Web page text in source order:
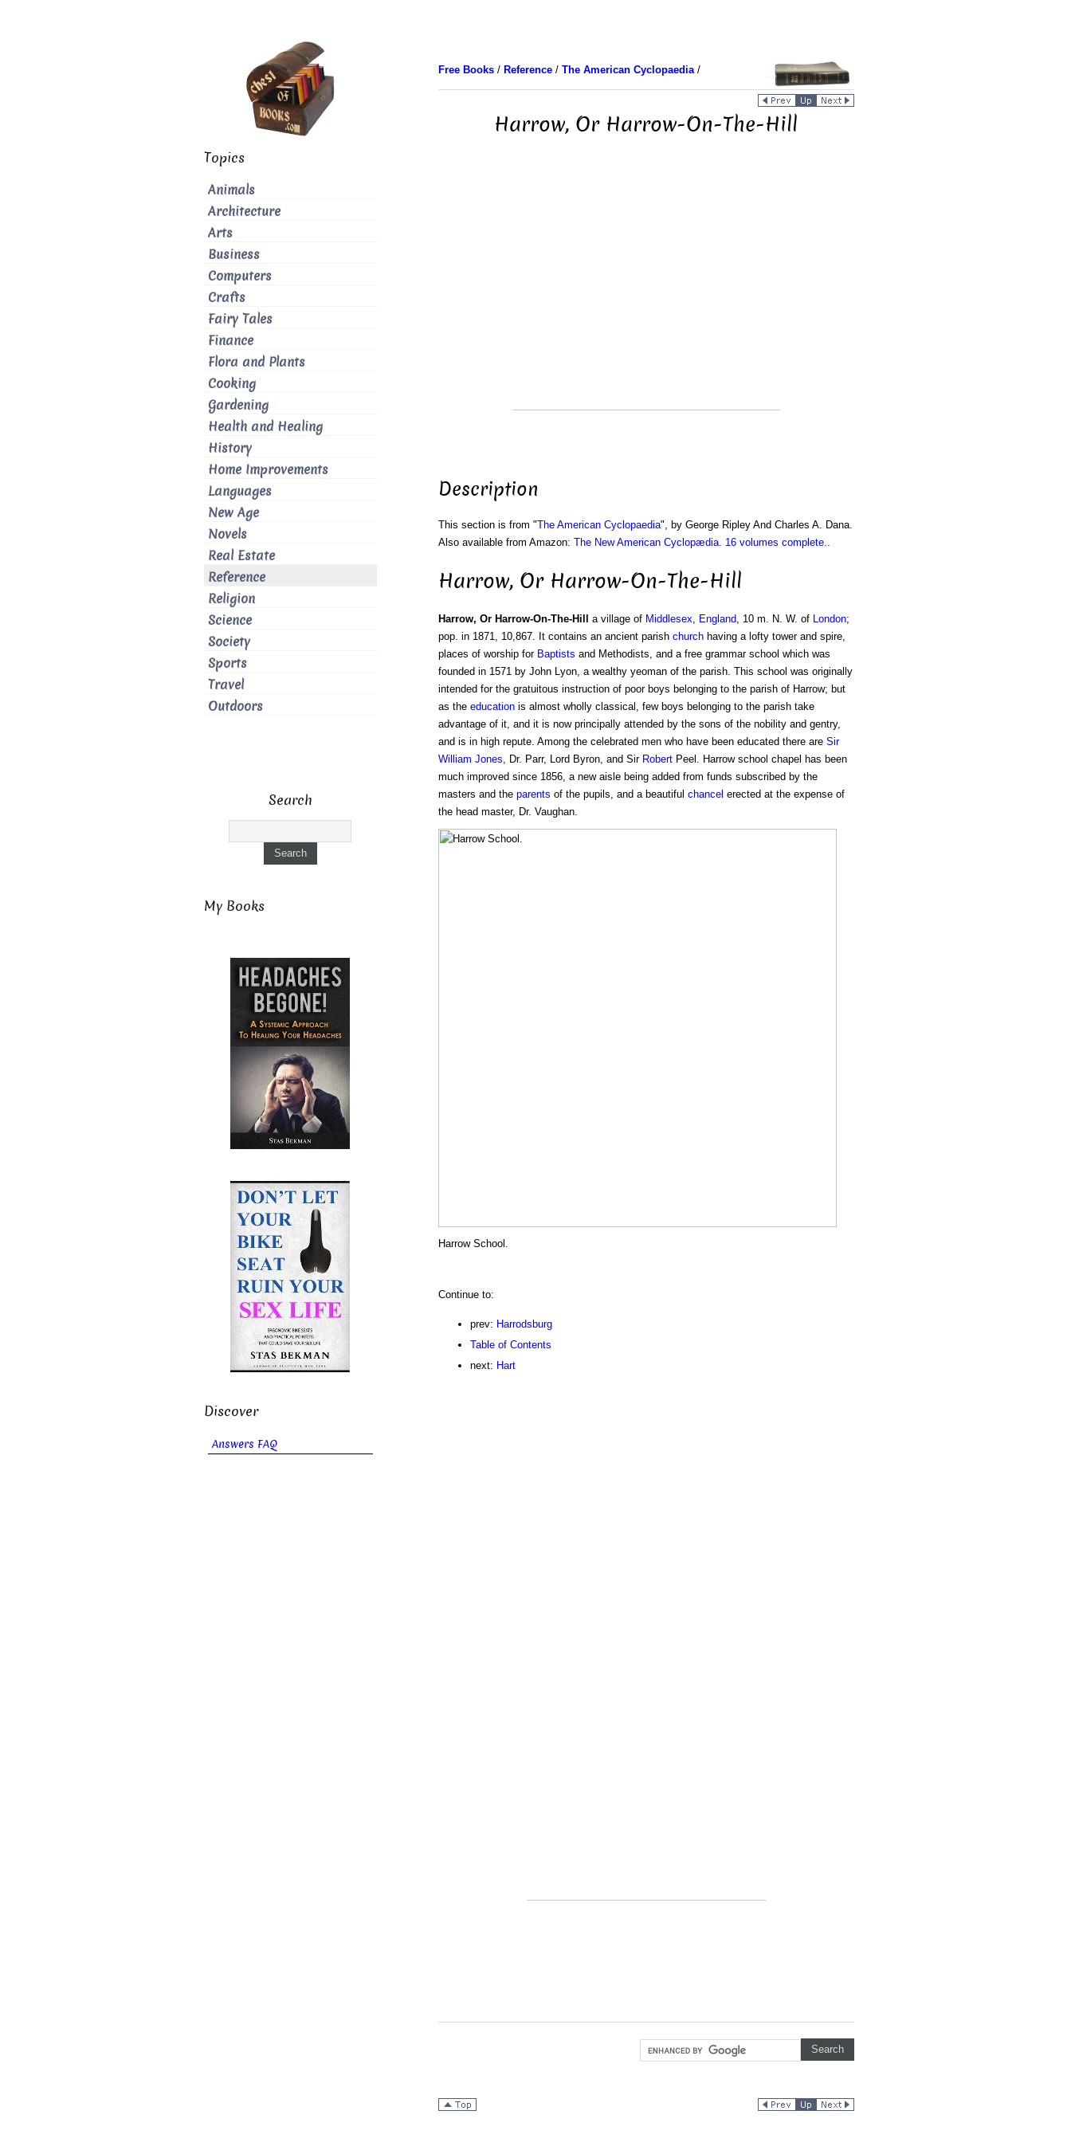
Free Books/ Reference/ The American Cyclopaedia/
Harrow, Or Harrow-On-The-Hill
Description
This section is from "The American Cyclopaedia", by George Ripley And Charles A. Dana.
Also available from Amazon: The New American Cyclopædia. 16 volumes complete..
Harrow, Or Harrow-On-The-Hill
Harrow, Or Harrow-On-The-Hill a village of Middlesex, England, 10 m. N. W. of London;
pop. in 1871, 10,867. It contains an ancient parish churchhaving a lofty tower and spire,
places of worship for Baptists and Methodists, and a free grammar school which was
founded in 1571 by John Lyon, a wealthy yeoman of the parish. This school was originally
intended for the gratuitous instruction of poor boys belonging to the parish of Harrow; but
as the educationis almost wholly classical, few boys belonging to the parish take
advantage of it, and it is now principally attended by the sons of the nobility and gentry,
and is in high repute. Among the celebrated men who have been educated there are Sir
William Jones, Dr. Parr, Lord Byron, and Sir RobertPeel. Harrow school chapel has been
much improved since 1856, a new aisle being added from funds subscribed by the
masters and the parents of the pupils, and a beautiful chancel erected at the expense of
the head master, Dr. Vaughan.
Harrow School.
Continue to:
prev: Harrodsburg
Table of Contents
next: Hart
Topics
Animals
Architecture
Arts
Business
Computers
Crafts
Fairy Tales
Finance
Flora and Plants
Cooking
Gardening
Health and Healing
History
Home Improvements
Languages
New Age
Novels
Real Estate
Reference
Religion
Science
Society
Sports
Travel
Outdoors
Search
My Books
Discover
Answers FAQ